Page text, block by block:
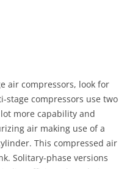
air compressors, look for
stage compressors use two
more capability and
air making use of a
This compressed air
Solitary-phase versions